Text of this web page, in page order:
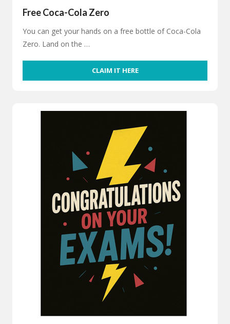
Free Coca-Cola Zero
You can get your hands on a free bottle of Coca-Cola
Zero. Land on the …
CLAIM IT HERE